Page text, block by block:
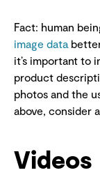
Fact: human
image data
it’s important to
product
photos and the
above, consider
Videos